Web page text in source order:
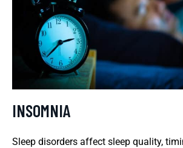
INSOMNIA
Sleep disorders affect sleep quality,